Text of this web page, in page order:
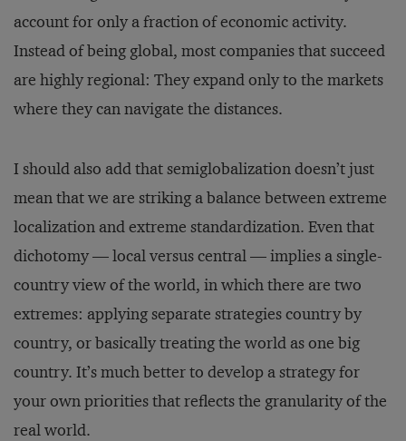
account for only a fraction of economic activity.
Instead of being global, most companies that succeed
are highly regional: They expand only to the markets
where they can navigate the distances.
I should also add that semiglobalization doesn’t just
mean that we are striking a balance between ex­treme
localization and extreme standardization. Even that
dichotomy — local versus central — implies a single-
country view of the world, in which there are two
extremes: applying separate strategies country by
country, or basically treating the world as one big
country. It’s much better to develop a strategy for
your own priorities that reflects the granularity of the
real world.